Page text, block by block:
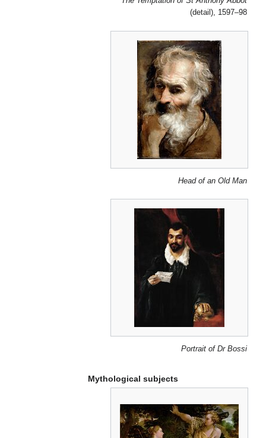
(detail), 1597–98
Head of an Old Man
Portrait of Dr Bossi
Mythological subjects